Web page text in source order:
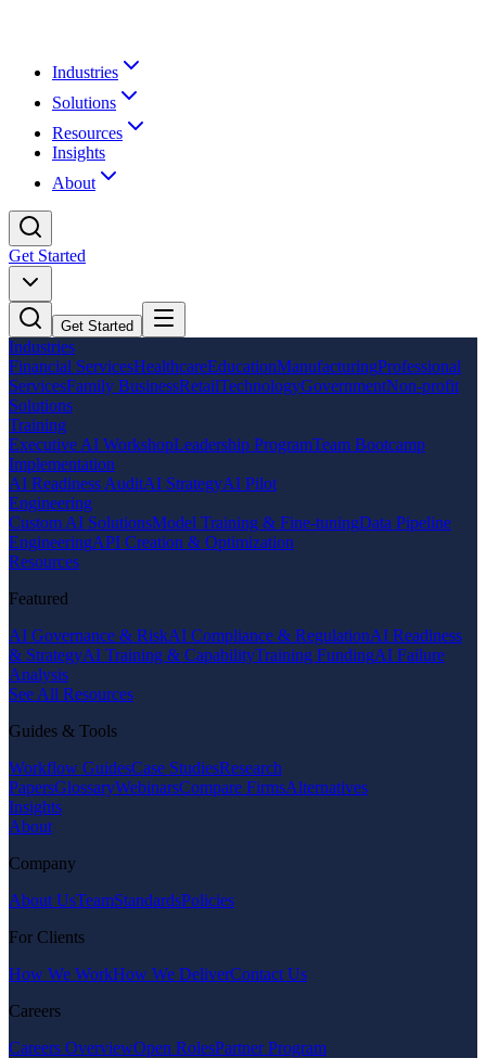
Industries
Solutions
Resources
Insights
About
Get Started
Get Started
Industries
Financial ServicesHealthcareEducationManufacturingProfessional
ServicesFamily BusinessRetailTechnologyGovernmentNon-profit
Solutions
Training
Executive AI WorkshopLeadership ProgramTeam Bootcamp
Implementation
AI Readiness AuditAI StrategyAI Pilot
Engineering
Custom AI SolutionsModel Training & Fine-tuningData Pipeline
EngineeringAPI Creation & Optimization
Resources
Featured
AI Governance & RiskAI Compliance & RegulationAI Readiness
& StrategyAI Training & CapabilityTraining FundingAI Failure
Analysis
See All Resources
Guides & Tools
Workflow GuidesCase StudiesResearch
PapersGlossaryWebinarsCompare FirmsAlternatives
Insights
About
Company
About UsTeamStandardsPolicies
For Clients
How We WorkHow We DeliverContact Us
Careers
Careers OverviewOpen RolesPartner Program